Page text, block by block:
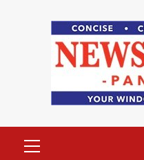
Menu